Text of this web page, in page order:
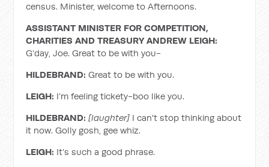
census. Minister, welcome to Afternoons.
ASSISTANT MINISTER FOR COMPETITION,
CHARITIES AND TREASURY ANDREW LEIGH:
G’day, Joe. Great to be with you-
HILDEBRAND:Great to be with you.
LEIGH: I’m feeling tickety-boo like you.
HILDEBRAND:[laughter] I can't stop thinking about
it now. Golly gosh, gee whiz.
LEIGH: It’s such a good phrase.